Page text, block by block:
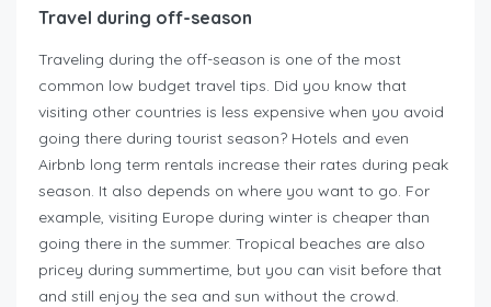
Travel during off-season
Traveling during the off-season is one of the most
common low budget travel tips. Did you know that
visiting other countries is less expensive when you avoid
going there during tourist season? Hotels and even
Airbnb long term rentals increase their rates during peak
season. It also depends on where you want to go. For
example, visiting Europe during winter is cheaper than
going there in the summer. Tropical beaches are also
pricey during summertime, but you can visit before that
and still enjoy the sea and sun without the crowd.